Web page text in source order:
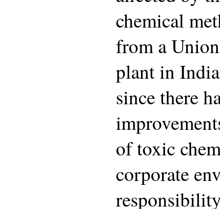
chemical
from a
plant in
since there
of toxic
corporate